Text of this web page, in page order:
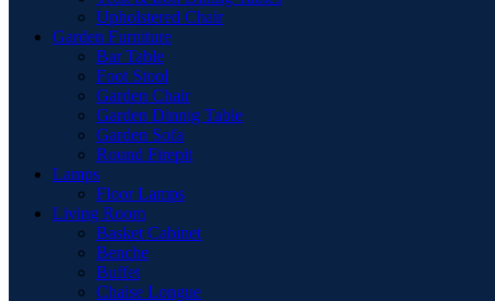
Upholstered Chair
Garden Furniture
Bar Table
Foot Stool
Garden Chair
Garden Dinnig Table
Garden Sofa
Round Firepit
Lamps
Floor Lamps
Living Room
Basket Cabinet
Benche
Buffet
Chaise Longue